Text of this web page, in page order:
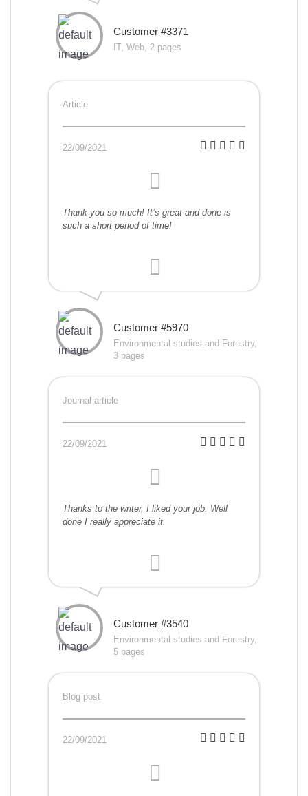
Customer #3371
IT, Web, 2 pages
Article
22/09/2021
Thank you so much! It’s great and done is
such a short period of time!
Customer #5970
Environmental studies and Forestry,
3 pages
Journal article
22/09/2021
Thanks to the writer, I liked your job. Well
done I really appreciate it.
Customer #3540
Environmental studies and Forestry,
5 pages
Blog post
22/09/2021